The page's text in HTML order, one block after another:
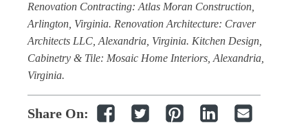
Renovation Contracting: Atlas Moran Construction,
Arlington, Virginia. Renovation Architecture: Craver
Architects LLC, Alexandria, Virginia. Kitchen Design,
Cabinetry & Tile: Mosaic Home Interiors, Alexandria,
Virginia.
Share On: